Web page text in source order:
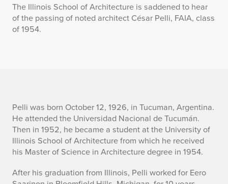
The Illinois School of Architecture is saddened to hear
of the passing of noted architect César Pelli, FAIA, class
of 1954.
C
é
s
a
Pelli was born October 12, 1926, in Tucuman, Argentina.
He attended the Universidad Nacional de Tucumán.
Then in 1952, he became a student at the University of
Illinois School of Architecture from which he received
his Master of Science in Architecture degree in 1954.
After his graduation from Illinois, Pelli worked for Eero